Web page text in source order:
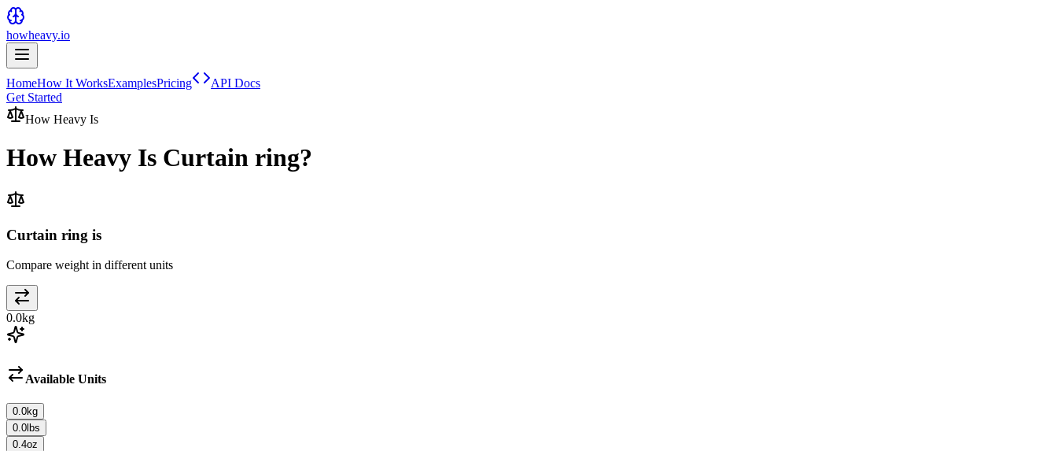
howheavy.io
HomeHow It WorksExamplesPricing
API Docs
Get Started
How Heavy Is
How Heavy Is Curtain ring?
Curtain ring is
Compare weight in different units
0.0kg
Available Units
0.0kg
0.0 lbs
0.4oz